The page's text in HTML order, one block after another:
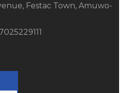
Festac Town, Amuwo-